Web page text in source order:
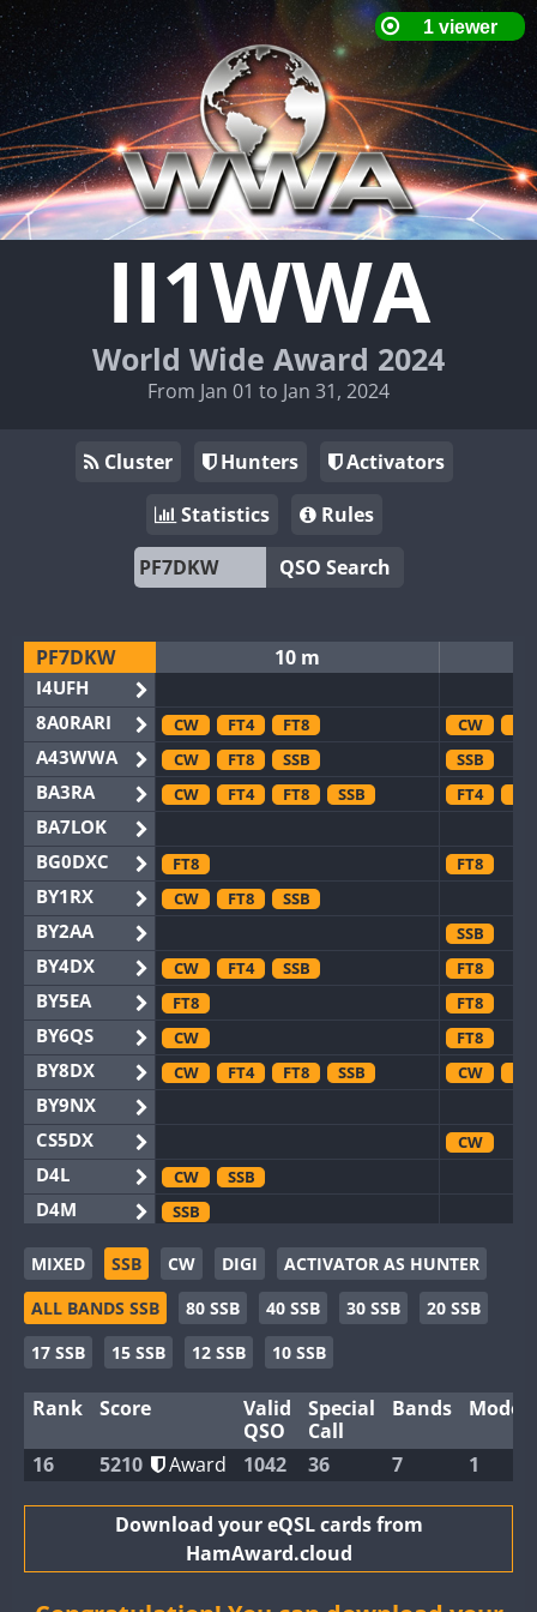
II1WWA
World Wide Award 2024
From Jan 01 to Jan 31, 2024
Cluster Hunters
Activators
Statistics
Rules
QSO Search
PF7DKW
I4UFH
8A0RARI
A43WWA
BA3RA
BA7LOK
BG0DXC
BY1RX
BY2AA
BY4DX
BY5EA
BY6QS
BY8DX
BY9NX
CS5DX
D4L
D4M
EG3WWA
EG5WWA
EG6WWA
EG8WWA
GB2WWA
GB4WWA
GB8WWA
10 m
CW FT4 FT8 CW
CW
FT8 SSB
SSB
CW
FT4 FT8 SSB FT4
FT8
FT8
CW
FT8
SSB
SSB
CW
FT4 SSB
FT8
FT8
FT8
CW
FT8
CW
FT4 FT8 SSB CW
CW
CW
SSB
SSB
CW
SSB
FT4
CW
CW FT4 SSB
SSB CW
FT4
CW
CW
FT4 SSB
MIXED SSB CW DIGI
ACTIVATOR AS HUNTER
ALL BANDS SSB
80 SSB 40 SSB 30 SSB
20 SSB
17 SSB
15 SSB 12 SSB 10 SSB
Rank Score
Valid
QSO
Special
Call
Bands Modes
16 5210 Award 1042 36 7 1
Download your eQSL cards from
HamAward.cloud